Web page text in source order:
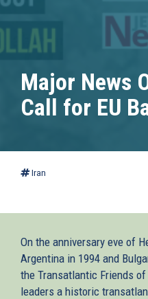
Major News
Call for EU
Iran
On the anniversary eve of
Argentina in 1994 and
the Transatlantic Friends
leaders a historic